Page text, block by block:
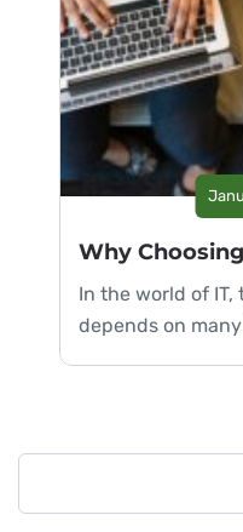
In the world of
depends on many